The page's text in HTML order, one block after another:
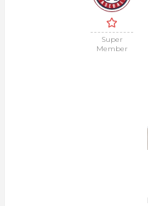
Super
Member